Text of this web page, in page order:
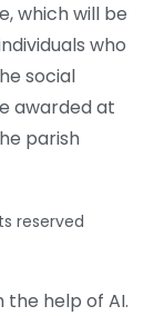
which will be
who
social
awarded at
parish
reserved
help of AI.